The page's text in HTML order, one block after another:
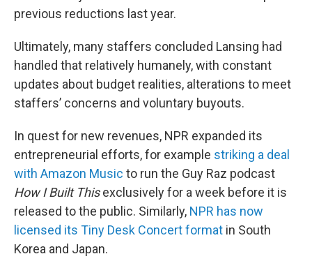
previous reductions last year.
Ultimately, many staffers concluded Lansing had
handled that relatively humanely, with constant
updates about budget realities, alterations to meet
staffers’ concerns and voluntary buyouts.
In quest for new revenues, NPR expanded its
entrepreneurial efforts, for example striking a deal
with Amazon Music to run the Guy Raz podcast
How I Built Thisexclusively for a week before it is
released to the public. Similarly, NPR has now
licensed its Tiny Desk Concert format in South
Korea and Japan.